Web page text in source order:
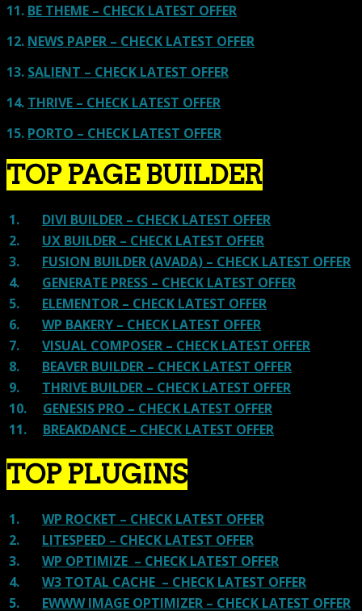
11. BE THEME – CHECK LATEST OFFER
12. NEWS PAPER – CHECK LATEST OFFER
13. SALIENT – CHECK LATEST OFFER
14. THRIVE – CHECK LATEST OFFER
15. PORTO – CHECK LATEST OFFER
TOP PAGE BUILDER
1. DIVI BUILDER – CHECK LATEST OFFER
2. UX BUILDER – CHECK LATEST OFFER
3. FUSION BUILDER (AVADA) – CHECK LATEST OFFER
4. GENERATE PRESS – CHECK LATEST OFFER
5. ELEMENTOR – CHECK LATEST OFFER
6. WP BAKERY – CHECK LATEST OFFER
7. VISUAL COMPOSER – CHECK LATEST OFFER
8. BEAVER BUILDER – CHECK LATEST OFFER
9. THRIVE BUILDER – CHECK LATEST OFFER
10. GENESIS PRO – CHECK LATEST OFFER
11. BREAKDANCE – CHECK LATEST OFFER
TOP PLUGINS
1. WP ROCKET – CHECK LATEST OFFER
2. LITESPEED – CHECK LATEST OFFER
3. WP OPTIMIZE – CHECK LATEST OFFER
4. W3 TOTAL CACHE – CHECK LATEST OFFER
5. EWWW IMAGE OPTIMIZER – CHECK LATEST OFFER